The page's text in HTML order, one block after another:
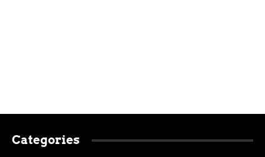
Categories